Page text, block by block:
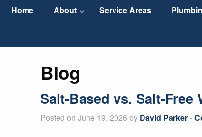
Home About Service Areas
Blog
Salt-Based vs. Salt-
Posted on June 19, 2026 by David Parker-